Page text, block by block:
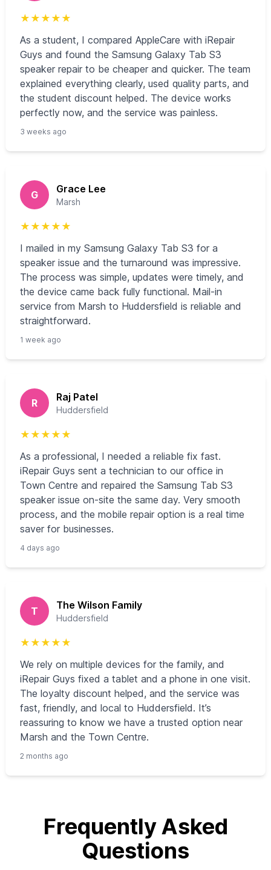
★ ★ ★ ★ ★
As a student, I compared AppleCare with iRepair
Guys and found the Samsung Galaxy Tab S3
speaker repair to be cheaper and quicker. The team
explained everything clearly, used quality parts, and
the student discount helped. The device works
perfectly now, and the service was painless.
3 weeks ago
G Grace Lee
Marsh
★ ★ ★ ★ ★
I mailed in my Samsung Galaxy Tab S3 for a
speaker issue and the turnaround was impressive.
The process was simple, updates were timely, and
the device came back fully functional. Mail-in
service from Marsh to Huddersfield is reliable and
straightforward.
1 week ago
R Raj Patel
Huddersfield
★ ★ ★ ★ ★
As a professional, I needed a reliable fix fast.
iRepair Guys sent a technician to our office in
Town Centre and repaired the Samsung Tab S3
speaker issue on-site the same day. Very smooth
process, and the mobile repair option is a real time
saver for businesses.
4 days ago
T The Wilson Family
Huddersfield
★ ★ ★ ★ ★
We rely on multiple devices for the family, and
iRepair Guys fixed a tablet and a phone in one visit.
The loyalty discount helped, and the service was
fast, friendly, and local to Huddersfield. It’s
reassuring to know we have a trusted option near
Marsh and the Town Centre.
2 months ago
Frequently Asked
Questions